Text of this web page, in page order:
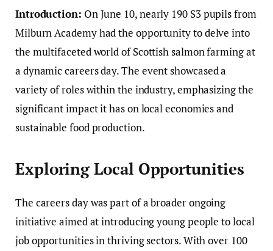
Introduction: On June 10, nearly 190 S3 pupils from
Milburn Academy had the opportunity to delve into
the multifaceted world of Scottish salmon farming at
a dynamic careers day. The event showcased a
variety of roles within the industry, emphasizing the
significant impact it has on local economies and
sustainable food production.
Exploring Local Opportunities
The careers day was part of a broader ongoing
initiative aimed at introducing young people to local
job opportunities in thriving sectors. With over 100